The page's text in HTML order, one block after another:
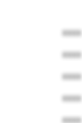
XXXX
XXXX
XXXX
XXXX
XXXX